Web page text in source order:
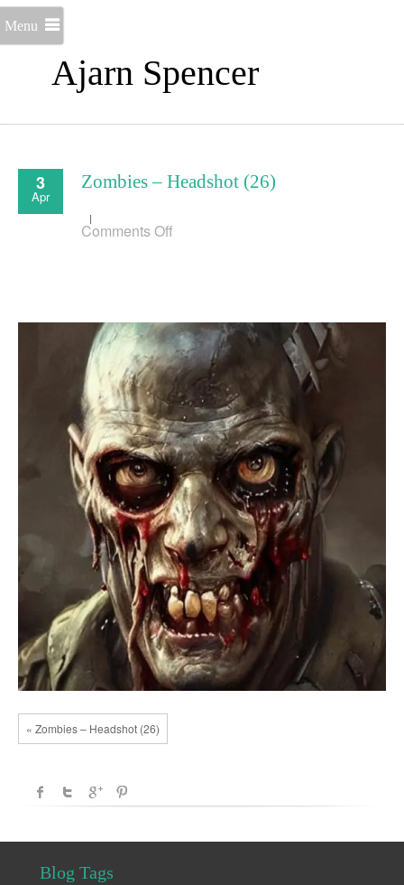
Ajarn Spencer
Menu
3
Apr
Zombies – Headshot (26)
Comments Off
« Zombies – Headshot (26)
Blog Tags